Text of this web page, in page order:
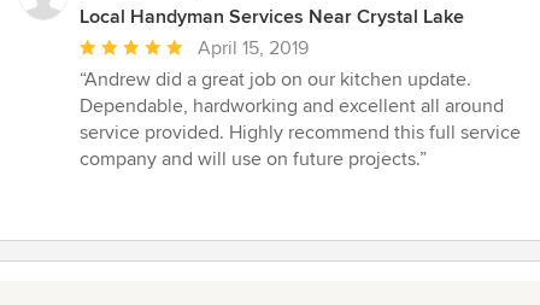
Local Handyman Services Near Crystal Lake
Average
rating:
5
out
of
April 15, 2019
“Andrew did a great job on our kitchen update.
Dependable, hardworking and excellent all around
service provided. Highly recommend this full service
company and will use on future projects.”